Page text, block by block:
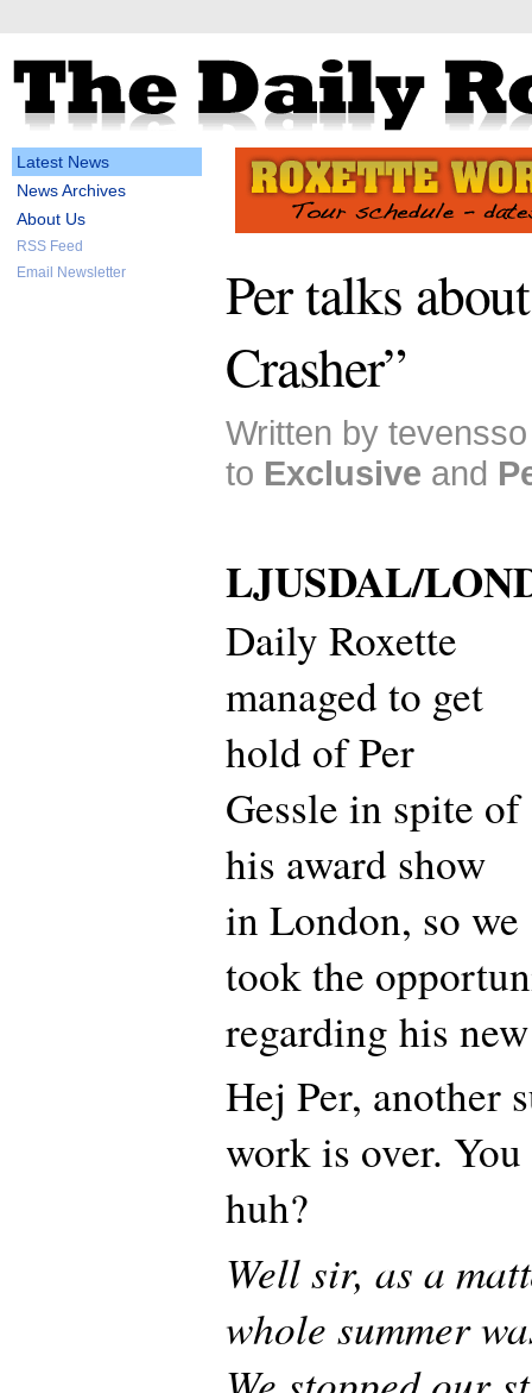
Latest News
News Archives
About Us
RSS Feed
Email Newsletter
Per talks
Crasher”
Written by
to Exclusive and
LJUSDAL/
Daily Roxette
managed to get
hold of Per
Gessle in spite of
his award show
in London, so we
took the
regarding his
Hej Per, another
work is over.
huh?
Well sir, as a
whole summer